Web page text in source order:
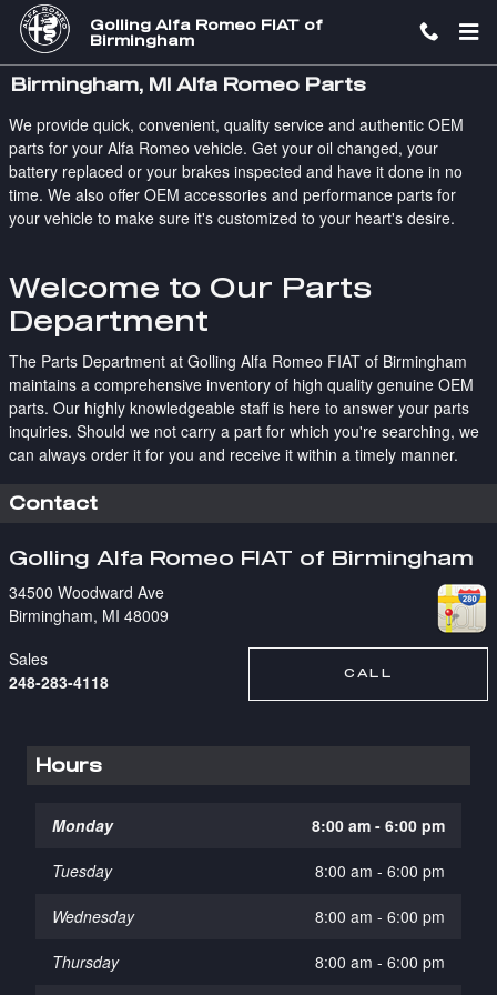
Skip to main content
Golling Alfa Romeo FIAT of
Birmingham
Birmingham, MI Alfa Romeo Parts
We provide quick, convenient, quality service and authentic OEM
parts for your Alfa Romeo vehicle. Get your oil changed, your
battery replaced or your brakes inspected and have it done in no
time. We also offer OEM accessories and performance parts for
your vehicle to make sure it's customized to your heart's desire.
Welcome to Our Parts
Department
The Parts Department at Golling Alfa Romeo FIAT of Birmingham
maintains a comprehensive inventory of high quality genuine OEM
parts. Our highly knowledgeable staff is here to answer your parts
inquiries. Should we not carry a part for which you're searching, we
can always order it for you and receive it within a timely manner.
Contact
Golling Alfa Romeo FIAT of Birmingham
34500 Woodward Ave
Birmingham, MI 48009
CALL
Sales
248-283-4118
Hours
Monday 8:00 am - 6:00 pm
Tuesday 8:00 am - 6:00 pm
Wednesday 8:00 am - 6:00 pm
Thursday 8:00 am - 6:00 pm